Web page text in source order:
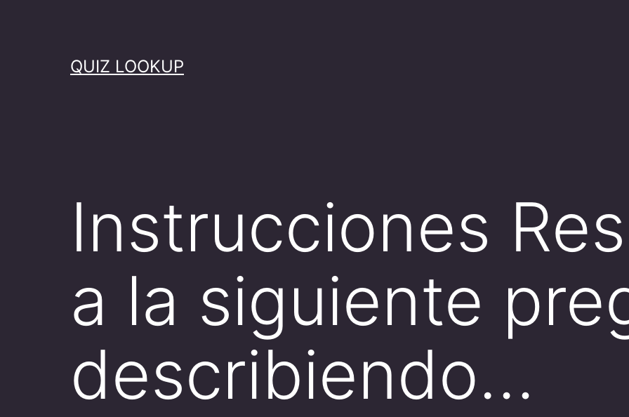
QUIZ LOOKUP
Instrucciones
a la siguiente
describiendo…